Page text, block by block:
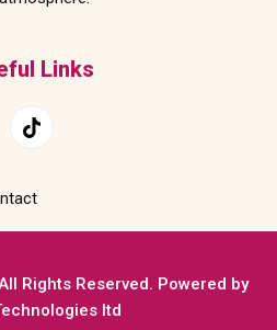
Links
Rights Reserved. Powered by
ltd